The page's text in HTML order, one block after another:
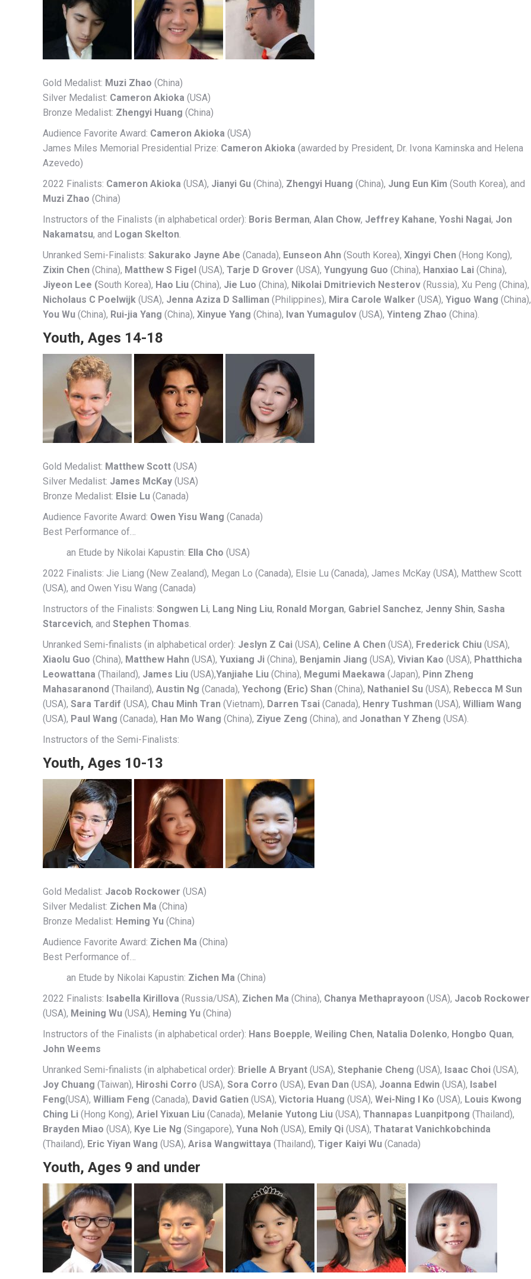
Gold Medalist: Muzi Zhao (China)
Silver Medalist: Cameron Akioka (USA)
Bronze Medalist: Zhengyi Huang (China)
Audience Favorite Award: Cameron Akioka (USA)
James Miles Memorial Presidential Prize: Cameron Akioka (awarded by President, Dr. Ivona Kaminska and Helena
Azevedo)
2022 Finalists: Cameron Akioka (USA), Jianyi Gu (China), Zhengyi Huang (China), Jung Eun Kim (South Korea), and
Muzi Zhao (China)
Instructors of the Finalists (in alphabetical order): Boris Berman, Alan Chow, Jeffrey Kahane, Yoshi Nagai, Jon
Nakamatsu, and Logan Skelton.
Unranked Semi-Finalists: Sakurako Jayne Abe (Canada), Eunseon Ahn (South Korea), Xingyi Chen (Hong Kong),
Zixin Chen (China), Matthew S Figel (USA), Tarje D Grover (USA), Yungyung Guo (China), Hanxiao Lai (China),
Jiyeon Lee (South Korea), Hao Liu (China), Jie Luo (China), Nikolai Dmitrievich Nesterov (Russia), Xu Peng (China),
Nicholaus C Poelwijk (USA), Jenna Aziza D Salliman (Philippines), Mira Carole Walker (USA), Yiguo Wang (China),
You Wu (China), Rui-jia Yang (China), Xinyue Yang (China), Ivan Yumagulov (USA), Yinteng Zhao (China).
Youth, Ages 14-18
Gold Medalist: Matthew Scott (USA)
Silver Medalist: James McKay (USA)
Bronze Medalist: Elsie Lu (Canada)
Audience Favorite Award: Owen Yisu Wang (Canada)
Best Performance of…
an Etude by Nikolai Kapustin: Ella Cho (USA)
2022 Finalists: Jie Liang (New Zealand), Megan Lo (Canada), Elsie Lu (Canada), James McKay (USA), Matthew Scott
(USA), and Owen Yisu Wang (Canada)
Instructors of the Finalists: Songwen Li, Lang Ning Liu, Ronald Morgan, Gabriel Sanchez, Jenny Shin, Sasha
Starcevich, and Stephen Thomas.
Unranked Semi-finalists (in alphabetical order): Jeslyn Z Cai (USA), Celine A Chen (USA), Frederick Chiu (USA),
Xiaolu Guo (China), Matthew Hahn (USA), Yuxiang Ji (China), Benjamin Jiang (USA), Vivian Kao (USA), Phatthicha
Leowattana (Thailand), James Liu (USA),Yanjiahe Liu (China), Megumi Maekawa (Japan), Pinn Zheng
Mahasaranond (Thailand), Austin Ng (Canada), Yechong (Eric) Shan (China), Nathaniel Su (USA), Rebecca M Sun
(USA), Sara Tardif (USA), Chau Minh Tran (Vietnam), Darren Tsai (Canada), Henry Tushman (USA), William Wang
(USA), Paul Wang (Canada), Han Mo Wang (China), Ziyue Zeng (China), and Jonathan Y Zheng (USA).
Instructors of the Semi-Finalists:
Youth, Ages 10-13
Gold Medalist: Jacob Rockower (USA)
Silver Medalist: Zichen Ma (China)
Bronze Medalist: Heming Yu (China)
Audience Favorite Award: Zichen Ma (China)
Best Performance of…
an Etude by Nikolai Kapustin: Zichen Ma (China)
2022 Finalists: Isabella Kirillova (Russia/USA), Zichen Ma (China), Chanya Methaprayoon (USA), Jacob Rockower
(USA), Meining Wu (USA), Heming Yu (China)
Instructors of the Finalists (in alphabetical order): Hans Boepple, Weiling Chen, Natalia Dolenko, Hongbo Quan,
John Weems
Unranked Semi-finalists (in alphabetical order): Brielle A Bryant (USA), Stephanie Cheng (USA), Isaac Choi (USA),
Joy Chuang (Taiwan), Hiroshi Corro (USA), Sora Corro (USA), Evan Dan (USA), Joanna Edwin (USA), Isabel
Feng(USA), William Feng (Canada), David Gatien (USA), Victoria Huang (USA), Wei-Ning I Ko (USA), Louis Kwong
Ching Li (Hong Kong), Ariel Yixuan Liu (Canada), Melanie Yutong Liu (USA), Thannapas Luanpitpong (Thailand),
Brayden Miao (USA), Kye Lie Ng (Singapore), Yuna Noh (USA), Emily Qi (USA), Thatarat Vanichkobchinda
(Thailand), Eric Yiyan Wang (USA), Arisa Wangwittaya (Thailand), Tiger Kaiyi Wu (Canada)
Youth, Ages 9 and under